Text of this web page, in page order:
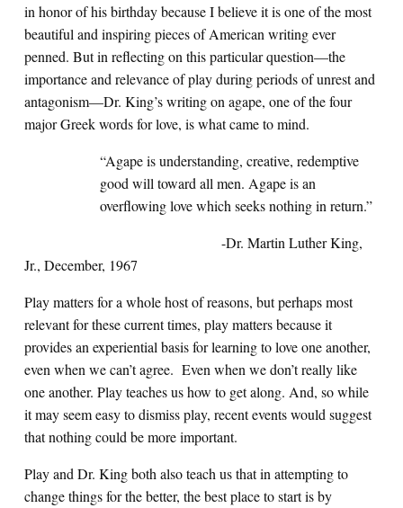
in honor of his birthday because I believe it is one of the most
beautiful and inspiring pieces of American writing ever
penned. But in reflecting on this particular question—the
importance and relevance of play during periods of unrest and
antagonism—Dr. King’s writing on agape, one of the four
major Greek words for love, is what came to mind.
“Agape is understanding, creative, redemptive
good will toward all men. Agape is an
overflowing love which seeks nothing in return.”
-Dr. Martin Luther King,
Jr., December, 1967
Play matters for a whole host of reasons, but perhaps most
relevant for these current times, play matters because it
provides an experiential basis for learning to love one another,
even when we can’t agree. Even when we don’t really like
one another. Play teaches us how to get along. And, so while
it may seem easy to dismiss play, recent events would suggest
that nothing could be more important.
Play and Dr. King both also teach us that in attempting to
change things for the better, the best place to start is by